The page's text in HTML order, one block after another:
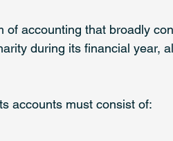
of accounting that broadly
during its financial year,
accounts must consist of: